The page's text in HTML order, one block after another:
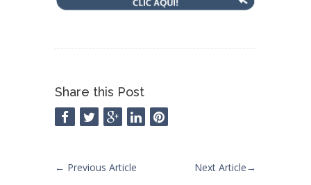
Share this Post
← Previous Article Next Article→